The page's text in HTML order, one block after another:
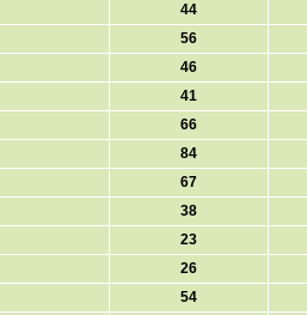
44
56
46
41
66
84
67
38
23
26
54